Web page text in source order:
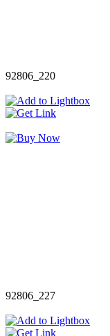
92806_220
92806_227